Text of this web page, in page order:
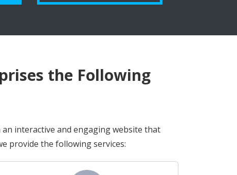
the Following
interactive and engaging website that
provide the following services: